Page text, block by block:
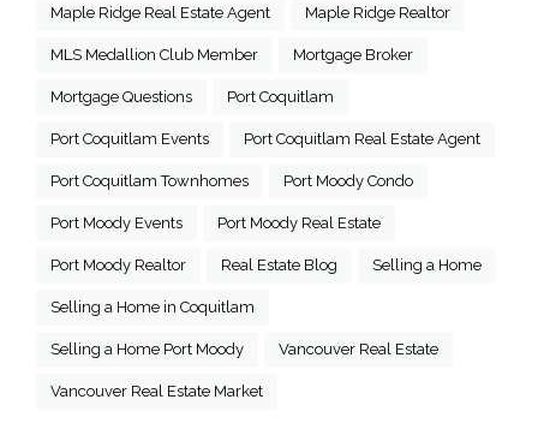
Maple Ridge Real Estate Agent Maple Ridge Realtor
MLS Medallion Club Member Mortgage Broker
Mortgage Questions Port Coquitlam
Port Coquitlam Events Port Coquitlam Real Estate Agent
Port Coquitlam Townhomes Port Moody Condo
Port Moody Events Port Moody Real Estate
Port Moody Realtor Real Estate Blog Selling a Home
Selling a Home in Coquitlam
Selling a Home Port Moody Vancouver Real Estate
Vancouver Real Estate Market